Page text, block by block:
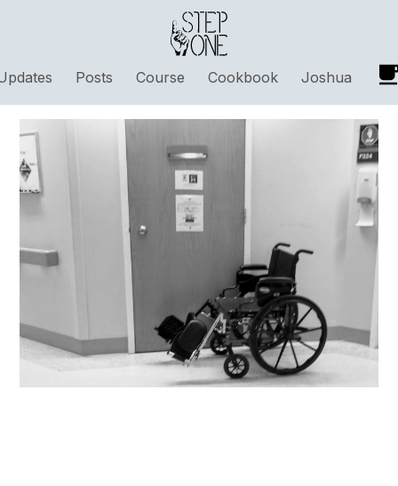
Posts Course Cookbook Joshua